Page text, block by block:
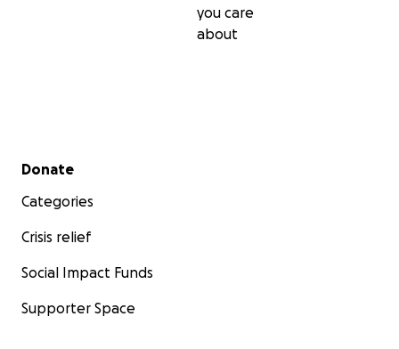
you care
about
Secondary menu
Donate
Categories
Crisis relief
Social Impact Funds
Supporter Space